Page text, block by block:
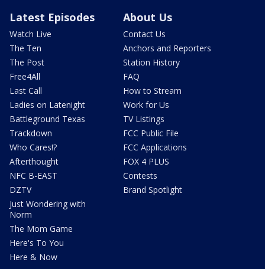
Latest Episodes
Watch Live
The Ten
The Post
Free4All
Last Call
Ladies on Latenight
Battleground Texas
Trackdown
Who Cares!?
Afterthought
NFC B-EAST
DZTV
Just Wondering with
Norm
The Mom Game
Here's To You
Here & Now
About Us
Contact Us
Anchors and Reporters
Station History
FAQ
How to Stream
Work for Us
TV Listings
FCC Public File
FCC Applications
FOX 4 PLUS
Contests
Brand Spotlight